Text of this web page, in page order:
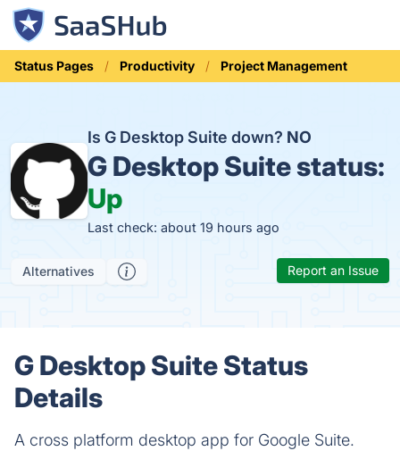
Status Pages Productivity Project Management
Is G Desktop Suite down? NO
G Desktop Suite status:
Up
Last check: about 19 hours ago
Alternatives Report an Issue
G Desktop Suite Status
Details
A cross platform desktop app for Google Suite.